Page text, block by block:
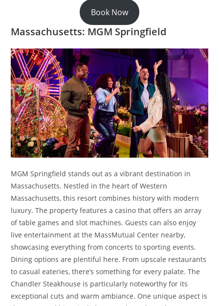
Book Now
Massachusetts: MGM Springfield
MGM Springfield stands out as a vibrant destination in
Massachusetts. Nestled in the heart of Western
Massachusetts, this resort combines history with modern
luxury. The property features a casino that offers an array
of table games and slot machines. Guests can also enjoy
live entertainment at the MassMutual Center nearby,
showcasing everything from concerts to sporting events.
Dining options are plentiful here. From upscale restaurants
to casual eateries, there’s something for every palate. The
Chandler Steakhouse is particularly noteworthy for its
exceptional cuts and warm ambiance. One unique aspect is